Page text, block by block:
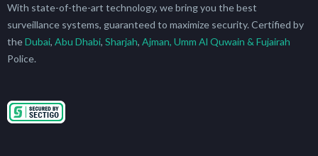
With state-of-the-art technology, we bring you the best
surveillance systems, guaranteed to maximize security. Certified by
theDubai, Abu Dhabi, Sharjah, Ajman, Umm Al Quwain & Fujairah
Police.